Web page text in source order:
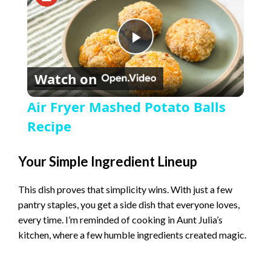
P
l
y
V
i
Watch on
Air Fryer Mashed Potato Balls
Recipe
Your Simple Ingredient Lineup
This dish proves that simplicity wins. With just a few
pantry staples, you get a side dish that everyone loves,
every time. I’m reminded of cooking in Aunt Julia’s
kitchen, where a few humble ingredients created magic.